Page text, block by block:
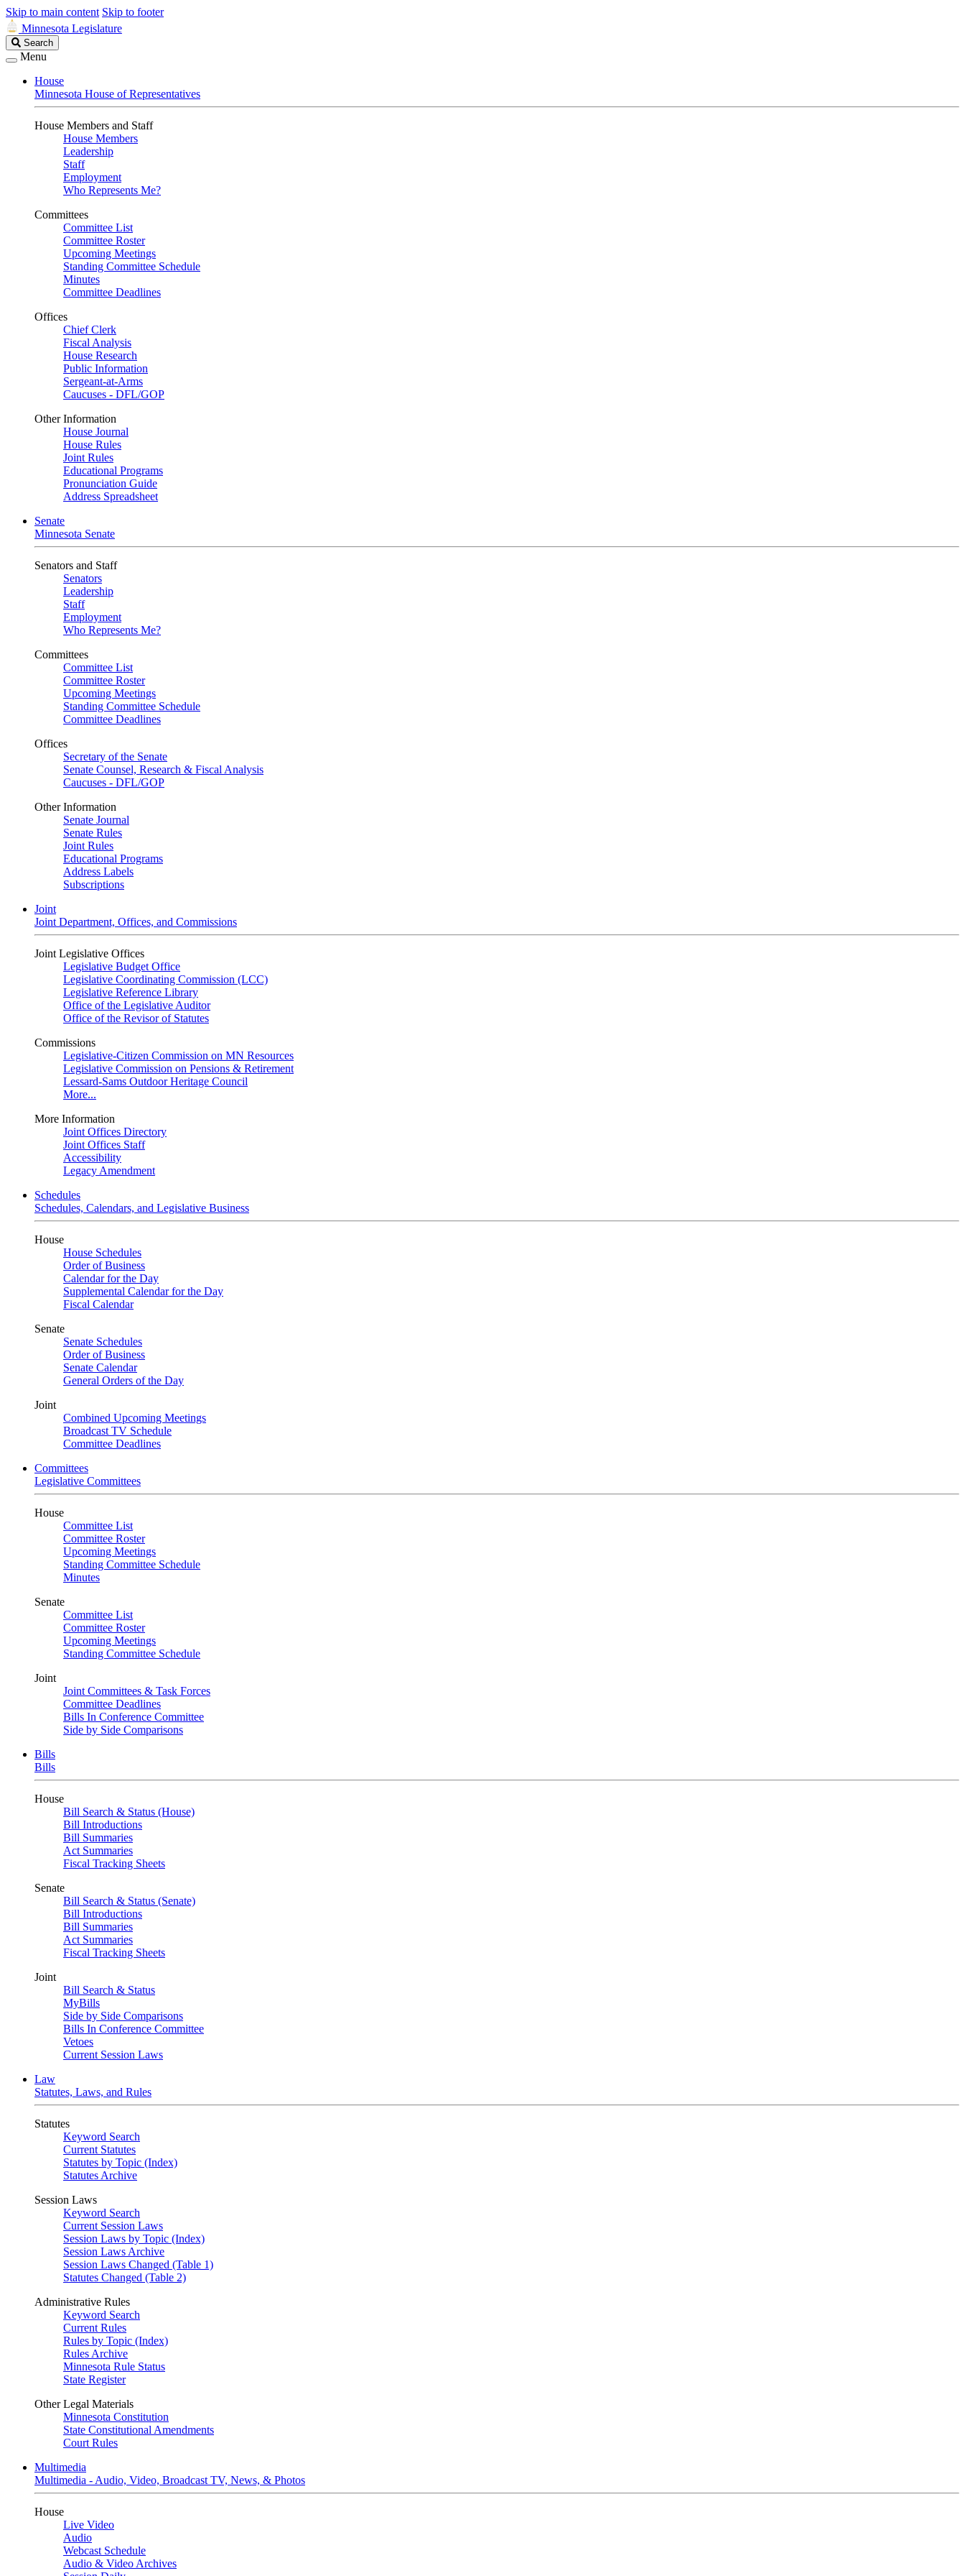
Skip to main content Skip to footer
Minnesota Legislature
Search
Legislature
Search
Menu
House
Minnesota House of Representatives
House Members and Staff
House Members
Leadership
Staff
Employment
Who Represents Me?
Committees
Committee List
Committee Roster
Upcoming Meetings
Standing Committee Schedule
Minutes
Committee Deadlines
Offices
Chief Clerk
Fiscal Analysis
House Research
Public Information
Sergeant-at-Arms
Caucuses - DFL/GOP
Other Information
House Journal
House Rules
Joint Rules
Educational Programs
Pronunciation Guide
Address Spreadsheet
Senate
Minnesota Senate
Senators and Staff
Senators
Leadership
Staff
Employment
Who Represents Me?
Committees
Committee List
Committee Roster
Upcoming Meetings
Standing Committee Schedule
Committee Deadlines
Offices
Secretary of the Senate
Senate Counsel, Research & Fiscal Analysis
Caucuses - DFL/GOP
Other Information
Senate Journal
Senate Rules
Joint Rules
Educational Programs
Address Labels
Subscriptions
Joint
Joint Department, Offices, and Commissions
Joint Legislative Offices
Legislative Budget Office
Legislative Coordinating Commission (LCC)
Legislative Reference Library
Office of the Legislative Auditor
Office of the Revisor of Statutes
Commissions
Legislative-Citizen Commission on MN Resources
Legislative Commission on Pensions & Retirement
Lessard-Sams Outdoor Heritage Council
More...
More Information
Joint Offices Directory
Joint Offices Staff
Accessibility
Legacy Amendment
Schedules
Schedules, Calendars, and Legislative Business
House
House Schedules
Order of Business
Calendar for the Day
Supplemental Calendar for the Day
Fiscal Calendar
Senate
Senate Schedules
Order of Business
Senate Calendar
General Orders of the Day
Joint
Combined Upcoming Meetings
Broadcast TV Schedule
Committee Deadlines
Committees
Legislative Committees
House
Committee List
Committee Roster
Upcoming Meetings
Standing Committee Schedule
Minutes
Senate
Committee List
Committee Roster
Upcoming Meetings
Standing Committee Schedule
Joint
Joint Committees & Task Forces
Committee Deadlines
Bills In Conference Committee
Side by Side Comparisons
Bills
Bills
House
Bill Search & Status (House)
Bill Introductions
Bill Summaries
Act Summaries
Fiscal Tracking Sheets
Senate
Bill Search & Status (Senate)
Bill Introductions
Bill Summaries
Act Summaries
Fiscal Tracking Sheets
Joint
Bill Search & Status
MyBills
Side by Side Comparisons
Bills In Conference Committee
Vetoes
Current Session Laws
Law
Statutes, Laws, and Rules
Statutes
Keyword Search
Current Statutes
Statutes by Topic (Index)
Statutes Archive
Session Laws
Keyword Search
Current Session Laws
Session Laws by Topic (Index)
Session Laws Archive
Session Laws Changed (Table 1)
Statutes Changed (Table 2)
Administrative Rules
Keyword Search
Current Rules
Rules by Topic (Index)
Rules Archive
Minnesota Rule Status
State Register
Other Legal Materials
Minnesota Constitution
State Constitutional Amendments
Court Rules
Multimedia
Multimedia - Audio, Video, Broadcast TV, News, & Photos
House
Live Video
Audio
Webcast Schedule
Audio & Video Archives